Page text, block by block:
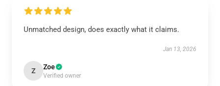
Unmatched design, does exactly what it claims.
Jan 13, 2026
Z Zoe
Verified owner